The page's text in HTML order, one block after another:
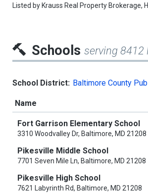
Listed by Krauss Real Property Brokerage,
Schools serving 8412
School District: Baltimore County
Name
Fort Garrison Elementary School
3310 Woodvalley Dr, Baltimore, MD 21208
Pikesville Middle School
7701 Seven Mile Ln, Baltimore, MD 21208
Pikesville High School
7621 Labyrinth Rd, Baltimore, MD 21208